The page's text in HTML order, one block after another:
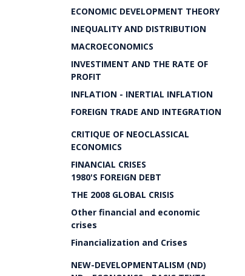
ECONOMIC DEVELOPMENT THEORY
INEQUALITY AND DISTRIBUTION
MACROECONOMICS
INVESTIMENT AND THE RATE OF
PROFIT
INFLATION - INERTIAL INFLATION
FOREIGN TRADE AND INTEGRATION
CRITIQUE OF NEOCLASSICAL
ECONOMICS
FINANCIAL CRISES
1980'S FOREIGN DEBT
THE 2008 GLOBAL CRISIS
Other financial and economic
crises
Financialization and Crises
NEW-DEVELOPMENTALISM (ND)